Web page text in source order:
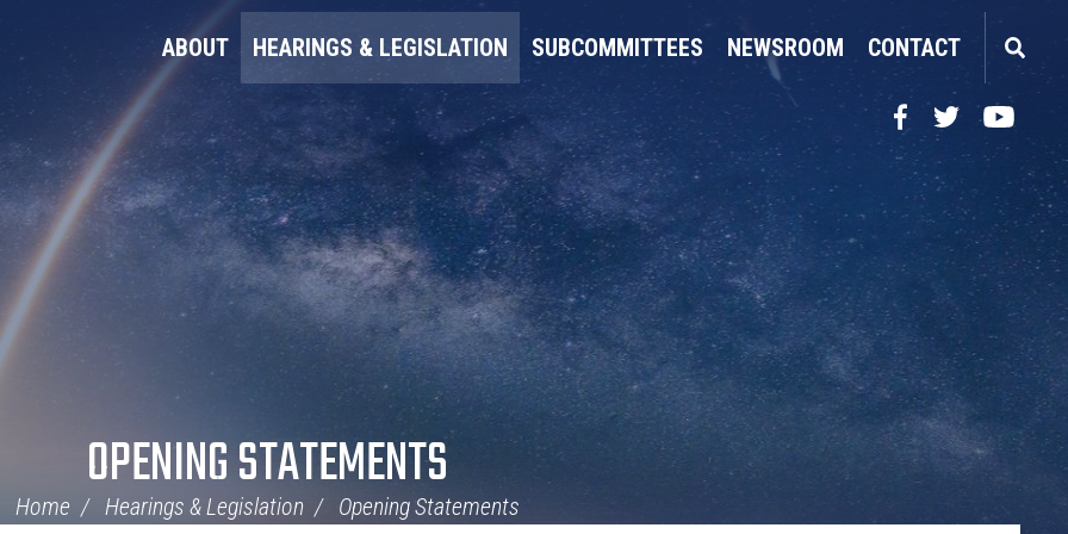
ABOUT HEARINGS & LEGISLATION SUBCOMMITTEES NEWSROOM CONTACT
Facebook
TwitterYouTube
OPENING STATEMENTS
Home Hearings & Legislation Opening Statements